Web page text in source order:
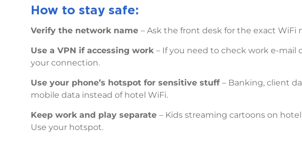
How to stay safe:
Verify the network name – Ask the front desk for the exact WiFi
Use a VPN if accessing work – If you need to check work e-mail
your connection.
Use your phone’s hotspot for sensitive stuff – Banking, client
mobile data instead of hotel WiFi.
Keep work and play separate – Kids streaming cartoons on
Use your hotspot.